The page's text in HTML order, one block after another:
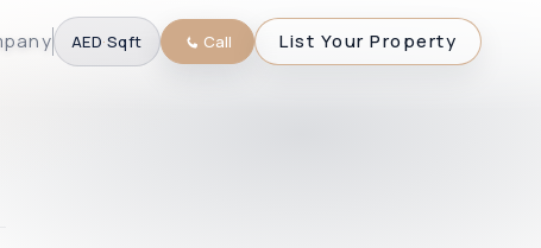
AED·Sqft Call List Your Property